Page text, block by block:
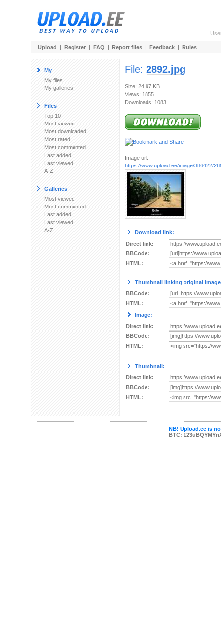
Upload | Register | FAQ | Report files | Feedback | Rules
My
My files
My galleries
Files
Top 10
Most viewed
Most downloaded
Most rated
Most commented
Last added
Last viewed
A-Z
Galleries
Most viewed
Most commented
Last added
Last viewed
A-Z
File: 2892.jpg
Size: 24.97 KB
Views: 1855
Downloads: 1083
Image url:
https://www.upload.ee/image/386422/
Download link:
Direct link:
BBCode:
HTML:
Thumbnail linking original
BBCode:
HTML:
Image:
Direct link:
BBCode:
HTML:
Thumbnail:
Direct link:
BBCode:
HTML:
NB! Upload.ee is
BTC: